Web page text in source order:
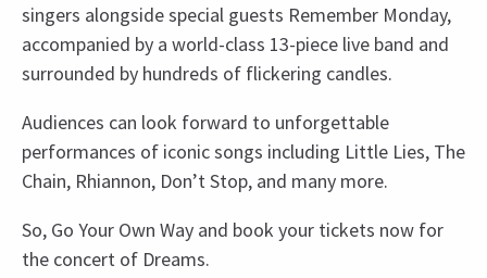
singers alongside special guests Remember Monday,
accompanied by a world-class 13-piece live band and
surrounded by hundreds of flickering candles.
Audiences can look forward to unforgettable
performances of iconic songs including Little Lies, The
Chain, Rhiannon, Don’t Stop, and many more.
So, Go Your Own Way and book your tickets now for
the concert of Dreams.